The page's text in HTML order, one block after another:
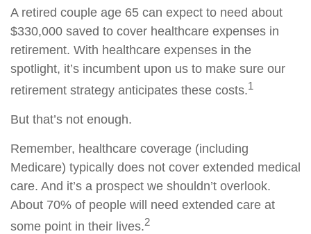
A retired couple age 65 can expect to need about
$330,000 saved to cover healthcare expenses in
retirement. With healthcare expenses in the
spotlight, it’s incumbent upon us to make sure our
retirement strategy anticipates these costs.1
But that’s not enough.
Remember, healthcare coverage (including
Medicare) typically does not cover extended medical
care. And it’s a prospect we shouldn’t overlook.
About 70% of people will need extended care at
some point in their lives.2